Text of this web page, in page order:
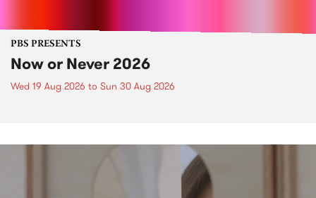
PBS PRESENTS
Now or Never 2026
Wed 19 Aug 2026 to Sun 30 Aug 2026